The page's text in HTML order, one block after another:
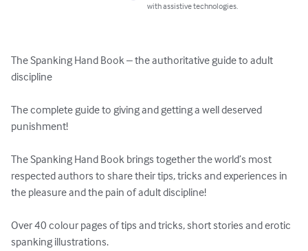
with assistive technologies.
The Spanking Hand Book – the authoritative guide to adult
discipline
The complete guide to giving and getting a well deserved
punishment!
The Spanking Hand Book brings together the world’s most
respected authors to share their tips, tricks and experiences in
the pleasure and the pain of adult discipline!
Over 40 colour pages of tips and tricks, short stories and erotic
spanking illustrations.